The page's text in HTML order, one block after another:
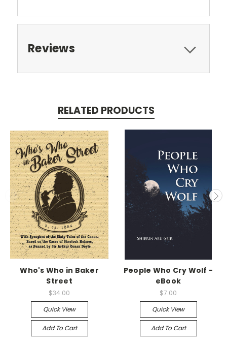
Reviews
RELATED PRODUCTS
Who's Who in Baker
Street
$34.00
Quick View
Add To Cart
People Who Cry Wolf -
eBook
$7.00
Quick View
Add To Cart